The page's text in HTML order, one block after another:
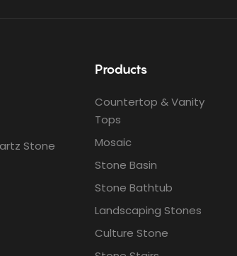
Stone
Products
Countertop & Vanity
Tops
Mosaic
Stone Basin
Stone Bathtub
Landscaping Stones
Culture Stone